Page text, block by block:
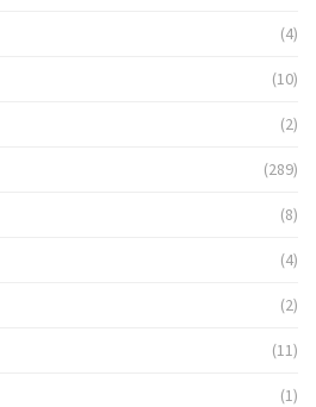
(4)
(10)
(2)
(289)
(8)
(4)
(2)
(11)
(1)